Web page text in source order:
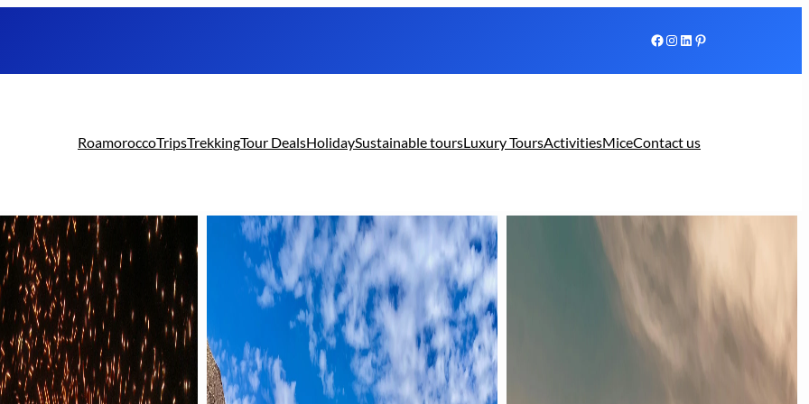
Facebook
Instagram
LinkedIn
Pinterest
RoamoroccoTripsTrekkingTour DealsHolidaySustainable toursLuxury ToursActivitiesMiceContact us